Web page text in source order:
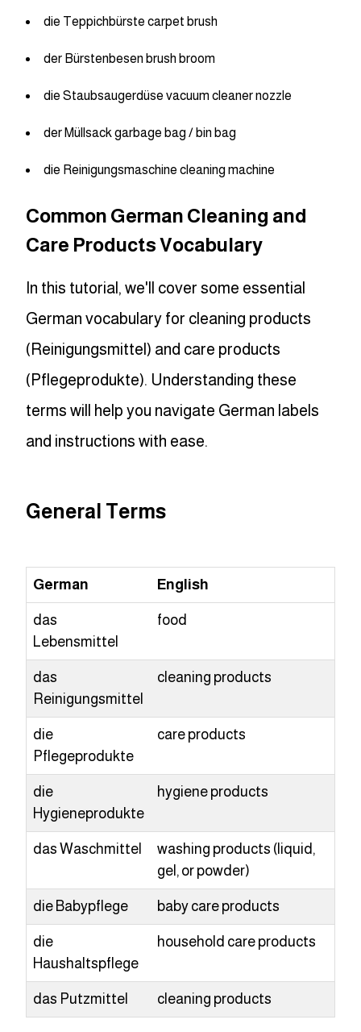
die Teppichbürste carpet brush
der Bürstenbesen brush broom
die Staubsaugerdüse vacuum cleaner nozzle
der Müllsack garbage bag / bin bag
die Reinigungsmaschine cleaning machine
Common German Cleaning and
Care Products Vocabulary
In this tutorial, we'll cover some essential
German vocabulary for cleaning products
(Reinigungsmittel) and care products
(Pflegeprodukte). Understanding these
terms will help you navigate German labels
and instructions with ease.
General Terms
German English
das
Lebensmittel
food
das
Reinigungsmittel
cleaning products
die
Pflegeprodukte
care products
die
Hygieneprodukte
hygiene products
das Waschmittel
washing products (liquid,
gel, or powder)
die Babypflege baby care products
die
Haushaltspflege
household care products
das Putzmittel cleaning products